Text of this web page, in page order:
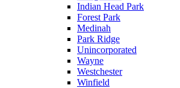
Indian Head Park
Forest Park
Medinah
Park Ridge
Unincorporated
Wayne
Westchester
Winfield